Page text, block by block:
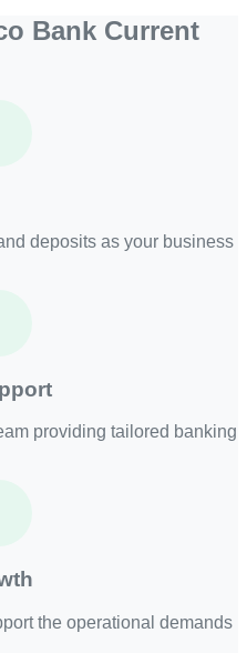
Bank Current
deposits as your business
providing tailored banking
the operational demands